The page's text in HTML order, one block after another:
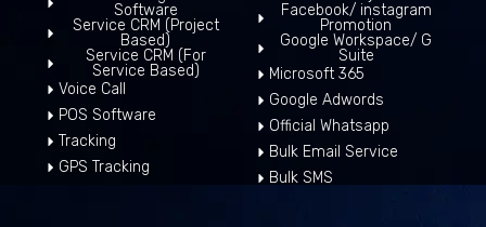
Software
Service CRM (Project
Based)
Service CRM (For
Service Based)
Voice Call
POS Software
Tracking
GPS Tracking
Facebook/ instagram
Promotion
Google Workspace/ G
Suite
Microsoft 365
Google Adwords
Official Whatsapp
Bulk Email Service
Bulk SMS